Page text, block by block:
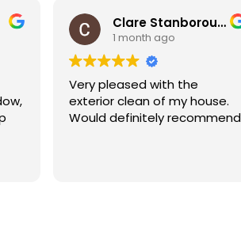
Clare Stanborough
1 month ago
Very pleased with the
exterior clean of my house.
Would definitely recommend